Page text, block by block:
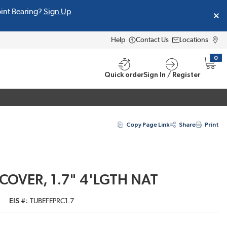
Bearing? Sign Up
Help Contact Us Locations
Quick orderSign In / Register
0
{0}
Copy Page Link Share Print
1.7" 4'LGTH NAT
EIS # TUBEFEPRC1.7